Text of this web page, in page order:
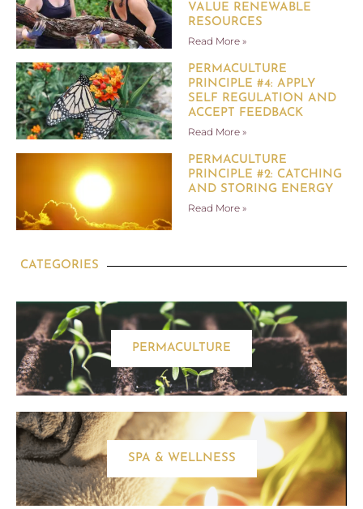
VALUE RENEWABLE
RESOURCES
Read More »
PERMACULTURE
PRINCIPLE #4: APPLY
SELF REGULATION AND
ACCEPT FEEDBACK
Read More »
PERMACULTURE
PRINCIPLE #2: CATCHING
AND STORING ENERGY
Read More »
CATEGORIES
PERMACULTURE
SPA & WELLNESS